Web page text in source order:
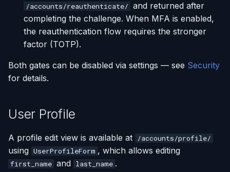
/accounts/reauthenticate/ and returned after
completing the challenge. When MFA is enabled,
the reauthentication flow requires the stronger
factor (TOTP).
Both gates can be disabled via settings — see Security
for details.
User Profile
A profile edit view is available at /accounts/profile/
using UserProfileForm , which allows editing
first_name and last_name .